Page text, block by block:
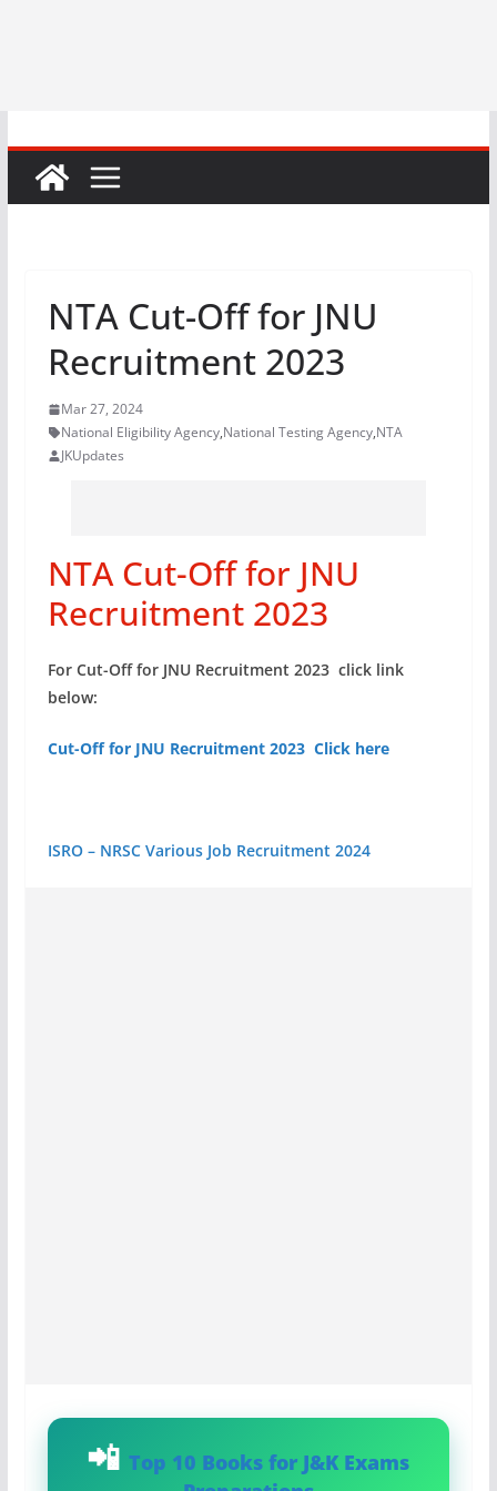
NTA Cut-Off for JNU
Recruitment 2023
Mar 27, 2024
National Eligibility Agency,National Testing Agency,NTA
JKUpdates
NTA Cut-Off for JNU
Recruitment 2023
For Cut-Off for JNU Recruitment 2023 click link
below:
Cut-Off for JNU Recruitment 2023 Click here
ISRO – NRSC Various Job Recruitment 2024
Top 10 Books for J&K Exams